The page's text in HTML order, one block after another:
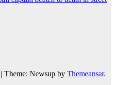
| Theme: Newsup by Themeansar.